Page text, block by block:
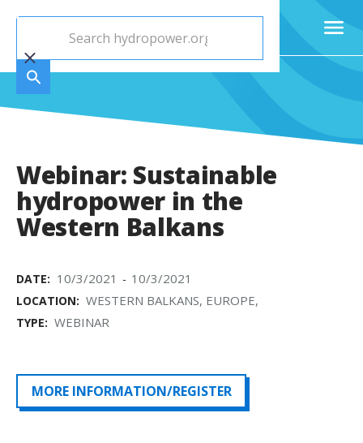
Webinar: Sustainable
hydropower in the
Western Balkans
DATE: 10/3/2021 - 10/3/2021
LOCATION: WESTERN BALKANS, EUROPE,
TYPE: WEBINAR
MORE INFORMATION/REGISTER